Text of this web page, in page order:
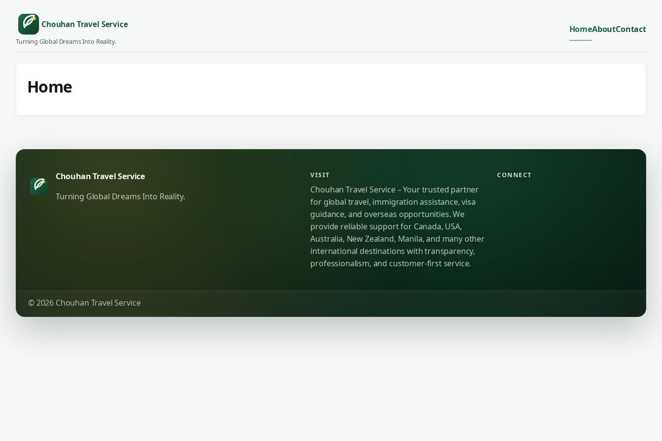
Chouhan Travel Service
Turning Global Dreams Into Reality.
HomeAboutContact
Home
Chouhan Travel Service
Turning Global Dreams Into Reality.
VISIT
Chouhan Travel Service – Your trusted partner
for global travel, immigration assistance, visa
guidance, and overseas opportunities. We
provide reliable support for Canada, USA,
Australia, New Zealand, Manila, and many other
international destinations with transparency,
professionalism, and customer-first service.
CONNECT
© 2026 Chouhan Travel Service